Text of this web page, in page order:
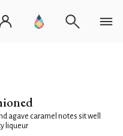
agave caramel notes sit well
liqueur